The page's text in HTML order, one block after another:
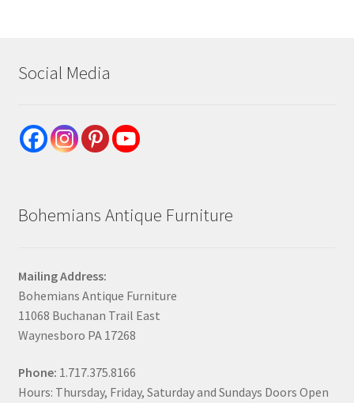
Social Media
Bohemians Antique Furniture
Mailing Address:
Bohemians Antique Furniture
11068 Buchanan Trail East
Waynesboro PA 17268
Phone: 1.717.375.8166
Hours: Thursday, Friday, Saturday and Sundays Doors Open